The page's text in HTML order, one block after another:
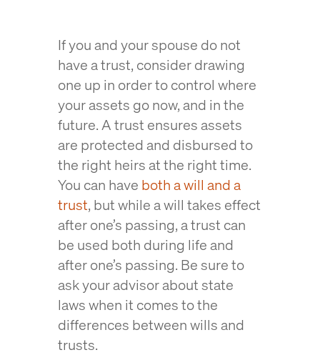
If you and your spouse do not
have a trust, consider drawing
one up in order to control where
your assets go now, and in the
future. A trust ensures assets
are protected and disbursed to
the right heirs at the right time.
You can have both a will and a
trust, but while a will takes effect
after one’s passing, a trust can
be used both during life and
after one’s passing. Be sure to
ask your advisor about state
laws when it comes to the
differences between wills and
trusts.